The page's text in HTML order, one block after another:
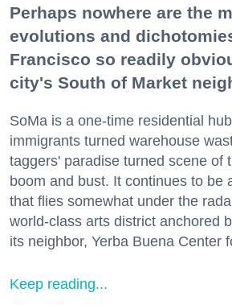
Perhaps nowhere are the
evolutions and
Francisco so readily
city's South of Market
SoMa is a one-time residential
immigrants turned warehouse
taggers' paradise turned scene of
boom and bust. It continues to be
that flies somewhat under the
world-class arts district anchored
its neighbor, Yerba Buena Center
Keep reading...